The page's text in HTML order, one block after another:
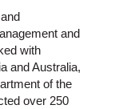
and
with
and Australia,
of the
over 250